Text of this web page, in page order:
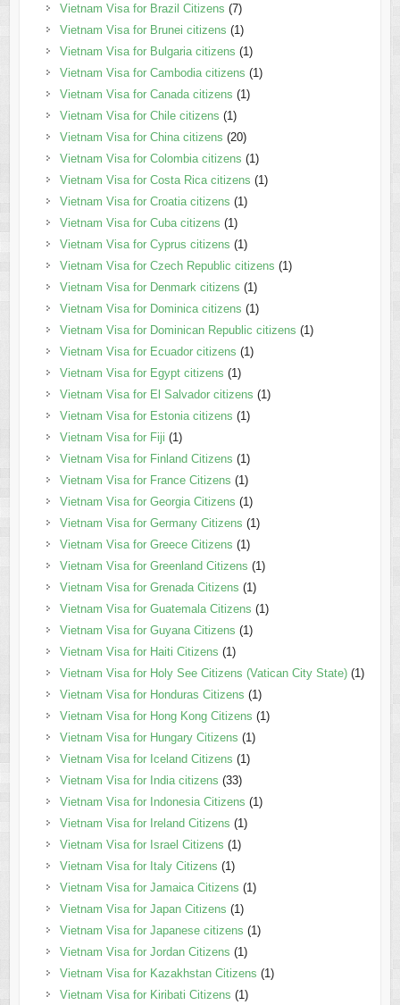
Vietnam Visa for Brazil Citizens (7)
Vietnam Visa for Brunei citizens (1)
Vietnam Visa for Bulgaria citizens (1)
Vietnam Visa for Cambodia citizens (1)
Vietnam Visa for Canada citizens (1)
Vietnam Visa for Chile citizens (1)
Vietnam Visa for China citizens (20)
Vietnam Visa for Colombia citizens (1)
Vietnam Visa for Costa Rica citizens (1)
Vietnam Visa for Croatia citizens (1)
Vietnam Visa for Cuba citizens (1)
Vietnam Visa for Cyprus citizens (1)
Vietnam Visa for Czech Republic citizens (1)
Vietnam Visa for Denmark citizens (1)
Vietnam Visa for Dominica citizens (1)
Vietnam Visa for Dominican Republic citizens (1)
Vietnam Visa for Ecuador citizens (1)
Vietnam Visa for Egypt citizens (1)
Vietnam Visa for El Salvador citizens (1)
Vietnam Visa for Estonia citizens (1)
Vietnam Visa for Fiji (1)
Vietnam Visa for Finland Citizens (1)
Vietnam Visa for France Citizens (1)
Vietnam Visa for Georgia Citizens (1)
Vietnam Visa for Germany Citizens (1)
Vietnam Visa for Greece Citizens (1)
Vietnam Visa for Greenland Citizens (1)
Vietnam Visa for Grenada Citizens (1)
Vietnam Visa for Guatemala Citizens (1)
Vietnam Visa for Guyana Citizens (1)
Vietnam Visa for Haiti Citizens (1)
Vietnam Visa for Holy See Citizens (Vatican City State)(1)
Vietnam Visa for Honduras Citizens (1)
Vietnam Visa for Hong Kong Citizens (1)
Vietnam Visa for Hungary Citizens (1)
Vietnam Visa for Iceland Citizens (1)
Vietnam Visa for India citizens (33)
Vietnam Visa for Indonesia Citizens (1)
Vietnam Visa for Ireland Citizens (1)
Vietnam Visa for Israel Citizens (1)
Vietnam Visa for Italy Citizens (1)
Vietnam Visa for Jamaica Citizens (1)
Vietnam Visa for Japan Citizens (1)
Vietnam Visa for Japanese citizens (1)
Vietnam Visa for Jordan Citizens (1)
Vietnam Visa for Kazakhstan Citizens (1)
Vietnam Visa for Kiribati Citizens (1)